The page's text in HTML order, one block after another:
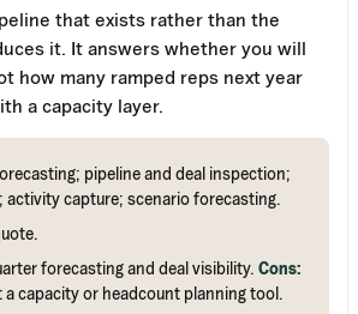
that exists rather than the
it. It answers whether you will
how many ramped reps next year
a capacity layer.
pipeline and deal inspection;
activity capture; scenario forecasting.
forecasting and deal visibility. Cons:
capacity or headcount planning tool.